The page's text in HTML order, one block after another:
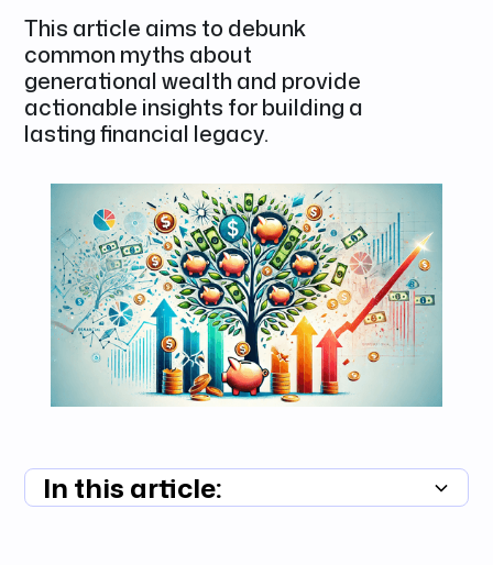
This article aims to debunk
common myths about
generational wealth and provide
actionable insights for building a
lasting financial legacy.
In this article: